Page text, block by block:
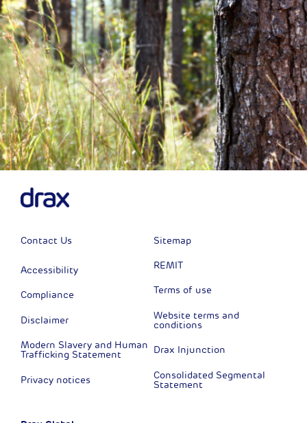
Contact Us
Accessibility
Compliance
Disclaimer
Modern Slavery and Human
Trafficking Statement
Privacy notices
Sitemap
REMIT
Terms of use
Website terms and
conditions
Drax Injunction
Consolidated Segmental
Statement